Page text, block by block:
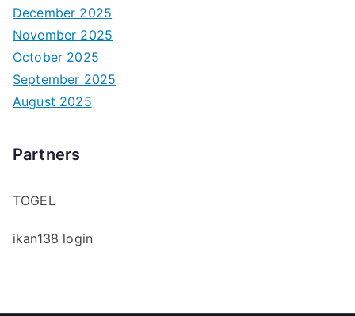
December 2025
November 2025
October 2025
September 2025
August 2025
Partners
TOGEL
ikan138 login